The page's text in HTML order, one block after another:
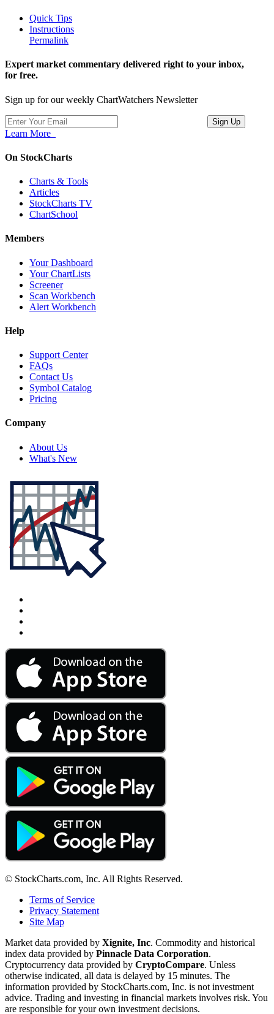
Quick Tips
Instructions
Permalink
Expert market commentary delivered right to your inbox,
for free.
Sign up for our weekly ChartWatchers Newsletter
Learn More
On StockCharts
Charts & Tools
Articles
StockCharts TV
ChartSchool
Members
Your Dashboard
Your ChartLists
Screener
Scan Workbench
Alert Workbench
Help
Support Center
FAQs
Contact Us
Symbol Catalog
Pricing
Company
About Us
What's New
© StockCharts.com, Inc. All Rights Reserved.
Terms of Service
Privacy Statement
Site Map
Market data provided by Xignite, Inc. Commodity and historical
index data provided by Pinnacle Data Corporation.
Cryptocurrency data provided by CryptoCompare. Unless
otherwise indicated, all data is delayed by 15 minutes. The
information provided by StockCharts.com, Inc. is not investment
advice. Trading and investing in financial markets involves risk. You
are responsible for your own investment decisions.